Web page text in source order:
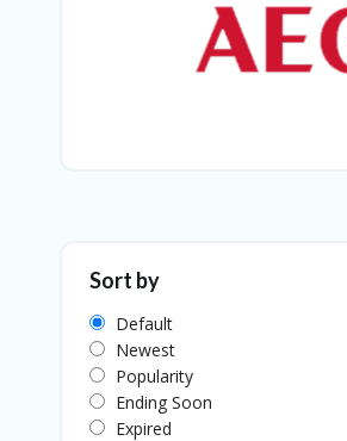
Sort by
Default
Newest
Popularity
Ending Soon
Expired